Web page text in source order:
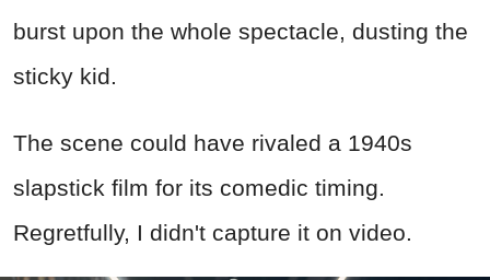
burst upon the whole spectacle, dusting the
sticky kid.
The scene could have rivaled a 1940s
slapstick film for its comedic timing.
Regretfully, I didn't capture it on video.